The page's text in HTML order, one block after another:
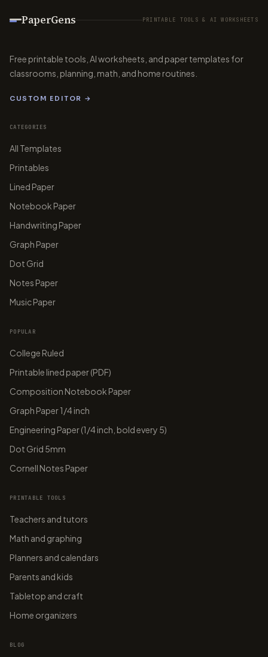
PaperGens PRINTABLE TOOLS & AI WORKSHEETS
Free printable tools, AI worksheets, and paper templates for
classrooms, planning, math, and home routines.
CUSTOM EDITOR →
CATEGORIES
All Templates
Printables
Lined Paper
Notebook Paper
Handwriting Paper
Graph Paper
Dot Grid
Notes Paper
Music Paper
POPULAR
College Ruled
Printable lined paper (PDF)
Composition Notebook Paper
Graph Paper 1/4 inch
Engineering Paper (1/4 inch, bold every 5)
Dot Grid 5mm
Cornell Notes Paper
PRINTABLE TOOLS
Teachers and tutors
Math and graphing
Planners and calendars
Parents and kids
Tabletop and craft
Home organizers
BLOG